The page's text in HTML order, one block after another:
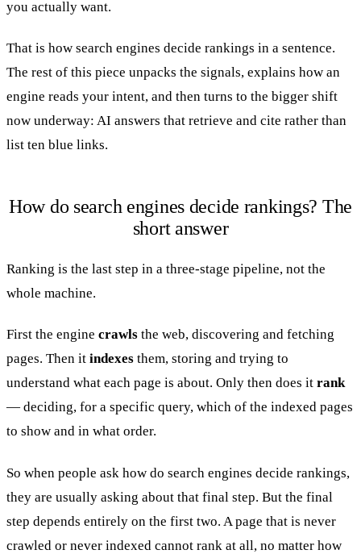
you actually want.
That is how search engines decide rankings in a sentence.
The rest of this piece unpacks the signals, explains how an
engine reads your intent, and then turns to the bigger shift
now underway: AI answers that retrieve and cite rather than
list ten blue links.
How do search engines decide rankings? The
short answer
Ranking is the last step in a three-stage pipeline, not the
whole machine.
First the engine crawls the web, discovering and fetching
pages. Then it indexes them, storing and trying to
understand what each page is about. Only then does it rank
— deciding, for a specific query, which of the indexed pages
to show and in what order.
So when people ask how do search engines decide rankings,
they are usually asking about that final step. But the final
step depends entirely on the first two. A page that is never
crawled or never indexed cannot rank at all, no matter how